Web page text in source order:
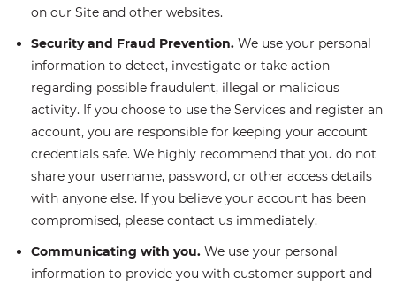
on our Site and other websites.
Security and Fraud Prevention. We use your personal
information to detect, investigate or take action
regarding possible fraudulent, illegal or malicious
activity. If you choose to use the Services and register an
account, you are responsible for keeping your account
credentials safe. We highly recommend that you do not
share your username, password, or other access details
with anyone else. If you believe your account has been
compromised, please contact us immediately.
Communicating with you. We use your personal
information to provide you with customer support and